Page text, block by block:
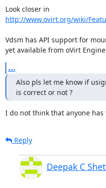
http://www.ovirt.org/wiki/
Vdsm has API support for
yet available from oVirt
...
Also pls let me know if
is correct or not ?
I do not think that anyone
Reply
Deepak C